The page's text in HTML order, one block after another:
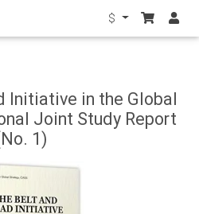
$
Initiative in the Global
Joint Study Report
1)